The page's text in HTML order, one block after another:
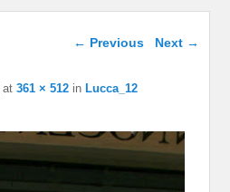
Image navigation
← Previous Next →
at361 × 512 inLucca_12